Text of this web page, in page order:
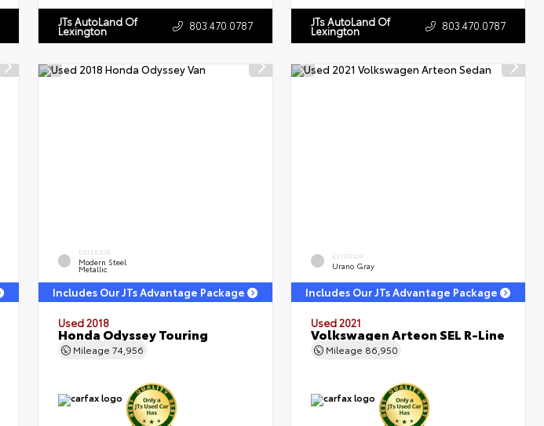
JTs AutoLand Of
Lexington 803.470.0787 JTs AutoLand Of
Lexington 803.470.0787
EXTERIOR
Modern Steel
Metallic
Includes Our JTs Advantage Package
Used 2018
Honda Odyssey Touring
Mileage 74,956
EXTERIOR
Urano Gray
Includes Our JTs Advantage Package
Used 2021
Volkswagen Arteon SEL R-Line
Mileage 86,950